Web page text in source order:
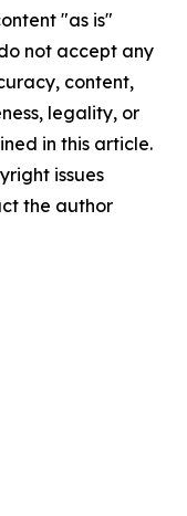
"as is"
not accept any
content,
legality, or
in this article.
issues
the author